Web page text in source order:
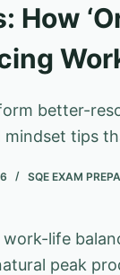
How
better-
mindset tips
SQE EXAM
life
peak